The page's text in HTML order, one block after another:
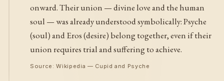
onward. Their union — divine love and the human
soul — was already understood symbolically: Psyche
(soul) and Eros (desire) belong together, even if their
union requires trial and suffering to achieve.
Source: Wikipedia — Cupid and Psyche